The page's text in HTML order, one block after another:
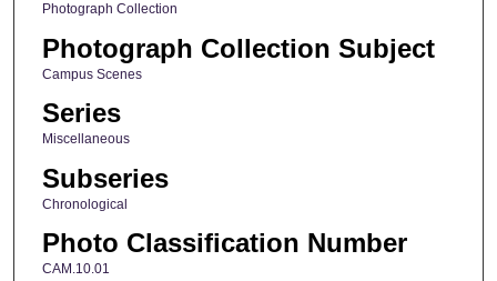
Photograph Collection
Photograph Collection Subject
Campus Scenes
Series
Miscellaneous
Subseries
Chronological
Photo Classification Number
CAM.10.01